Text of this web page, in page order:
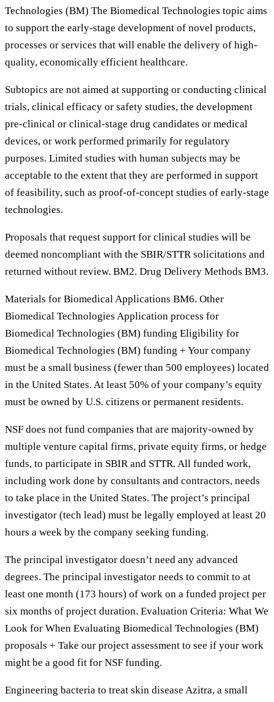
Technologies (BM) The Biomedical Technologies topic aims
to support the early-stage development of novel products,
processes or services that will enable the delivery of high-
quality, economically efficient healthcare.
Subtopics are not aimed at supporting or conducting clinical
trials, clinical efficacy or safety studies, the development
pre-clinical or clinical-stage drug candidates or medical
devices, or work performed primarily for regulatory
purposes. Limited studies with human subjects may be
acceptable to the extent that they are performed in support
of feasibility, such as proof-of-concept studies of early-stage
technologies.
Proposals that request support for clinical studies will be
deemed noncompliant with the SBIR/STTR solicitations and
returned without review. BM2. Drug Delivery Methods BM3.
Materials for Biomedical Applications BM6. Other
Biomedical Technologies Application process for
Biomedical Technologies (BM) funding Eligibility for
Biomedical Technologies (BM) funding + Your company
must be a small business (fewer than 500 employees) located
in the United States. At least 50% of your company’s equity
must be owned by U.S. citizens or permanent residents.
NSF does not fund companies that are majority-owned by
multiple venture capital firms, private equity firms, or hedge
funds, to participate in SBIR and STTR. All funded work,
including work done by consultants and contractors, needs
to take place in the United States. The project’s principal
investigator (tech lead) must be legally employed at least 20
hours a week by the company seeking funding.
The principal investigator doesn’t need any advanced
degrees. The principal investigator needs to commit to at
least one month (173 hours) of work on a funded project per
six months of project duration. Evaluation Criteria: What We
Look for When Evaluating Biomedical Technologies (BM)
proposals + Take our project assessment to see if your work
might be a good fit for NSF funding.
Engineering bacteria to treat skin disease Azitra, a small